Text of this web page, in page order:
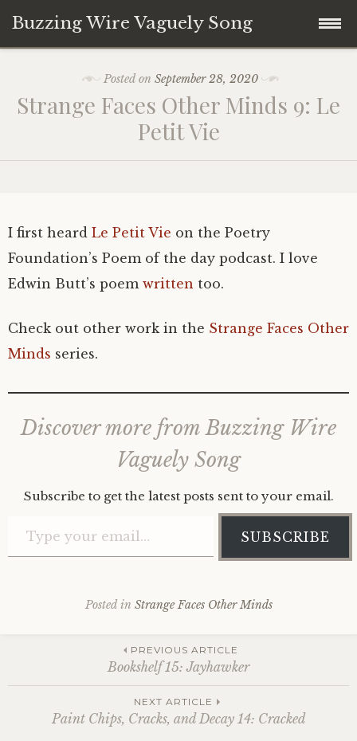
Buzzing Wire Vaguely Song
content
Audio Archive
Zines
Posted onSeptember 28, 2020
Strange Faces Other Minds 9: Le
Petit Vie
I first heard Le Petit Vie on the Poetry
Foundation’s Poem of the day podcast. I love
Edwin Butt’s poem written too.
Check out other work in the Strange Faces Other
Minds series.
Discover more from Buzzing Wire
Vaguely Song
Subscribe to get the latest posts sent to your email.
SUBSCRIBE
Posted in Strange Faces Other Minds
navigation
PREVIOUS ARTICLE
Bookshelf 15: Jayhawker
NEXT ARTICLE
Paint Chips, Cracks, and Decay 14: Cracked